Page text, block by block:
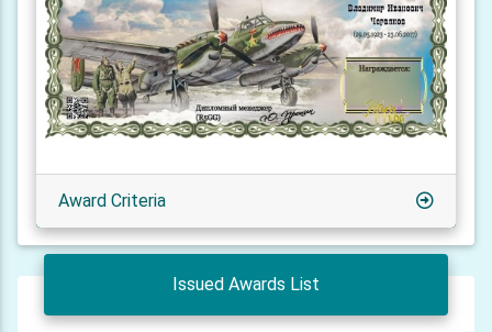
Award Criteria
Issued Awards List